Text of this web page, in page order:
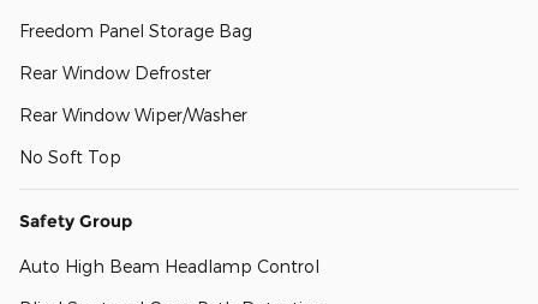
Freedom Panel Storage Bag
Rear Window Defroster
Rear Window Wiper/Washer
No Soft Top
Safety Group
Auto High Beam Headlamp Control